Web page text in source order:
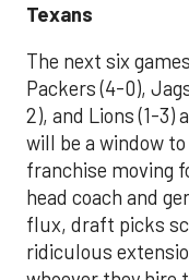
Texans
The next six
Packers (4-0),
2), and Lions (1-3)
will be a window
franchise moving
head coach and
flux, draft picks
ridiculous